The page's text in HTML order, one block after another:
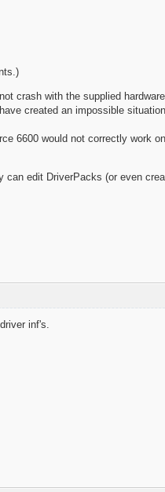
crash with the supplied hardware.
created an impossible
6600 would not correctly work
can edit DriverPacks (or even
inf's.